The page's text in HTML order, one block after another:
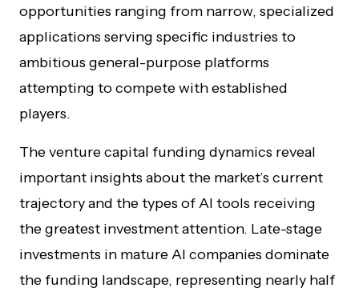
opportunities ranging from narrow, specialized
applications serving specific industries to
ambitious general-purpose platforms
attempting to compete with established
players.
The venture capital funding dynamics reveal
important insights about the market’s current
trajectory and the types of AI tools receiving
the greatest investment attention. Late-stage
investments in mature AI companies dominate
the funding landscape, representing nearly half